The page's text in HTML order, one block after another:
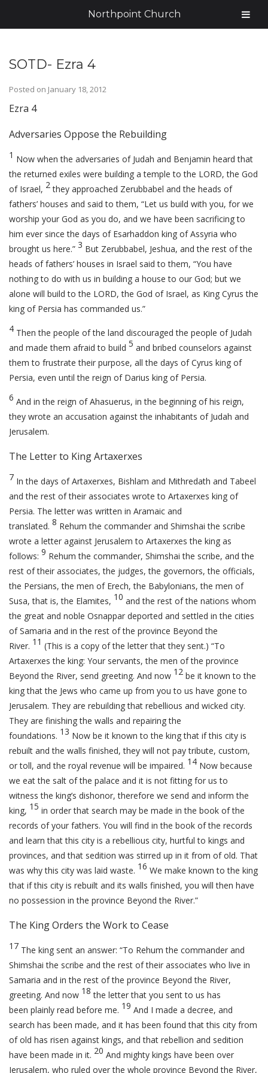
SOTD- Ezra 4
Posted on January 18, 2012
Ezra 4
Adversaries Oppose the Rebuilding
1 Now when the adversaries of Judah and Benjamin heard that
the returned exiles were building a temple to the LORD, the God
of Israel, 2 they approached Zerubbabel and the heads of
fathers’ houses and said to them, “Let us build with you, for we
worship your God as you do, and we have been sacrificing to
him ever since the days of Esarhaddon king of Assyria who
brought us here.” 3 But Zerubbabel, Jeshua, and the rest of the
heads of fathers’ houses in Israel said to them, “You have
nothing to do with us in building a house to our God; but we
alone will build to the LORD, the God of Israel, as King Cyrus the
king of Persia has commanded us.”
4 Then the people of the land discouraged the people of Judah
and made them afraid to build 5 and bribed counselors against
them to frustrate their purpose, all the days of Cyrus king of
Persia, even until the reign of Darius king of Persia.
6 And in the reign of Ahasuerus, in the beginning of his reign,
they wrote an accusation against the inhabitants of Judah and
Jerusalem.
The Letter to King Artaxerxes
7 In the days of Artaxerxes, Bishlam and Mithredath and Tabeel
and the rest of their associates wrote to Artaxerxes king of
Persia. The letter was written in Aramaic and
translated. 8 Rehum the commander and Shimshai the scribe
wrote a letter against Jerusalem to Artaxerxes the king as
follows: 9 Rehum the commander, Shimshai the scribe, and the
rest of their associates, the judges, the governors, the officials,
the Persians, the men of Erech, the Babylonians, the men of
Susa, that is, the Elamites, 10 and the rest of the nations whom
the great and noble Osnappar deported and settled in the cities
of Samaria and in the rest of the province Beyond the
River. 11 (This is a copy of the letter that they sent.) “To
Artaxerxes the king: Your servants, the men of the province
Beyond the River, send greeting. And now 12 be it known to the
king that the Jews who came up from you to us have gone to
Jerusalem. They are rebuilding that rebellious and wicked city.
They are finishing the walls and repairing the
foundations. 13 Now be it known to the king that if this city is
rebuilt and the walls finished, they will not pay tribute, custom,
or toll, and the royal revenue will be impaired. 14 Now because
we eat the salt of the palace and it is not fitting for us to
witness the king’s dishonor, therefore we send and inform the
king, 15 in order that search may be made in the book of the
records of your fathers. You will find in the book of the records
and learn that this city is a rebellious city, hurtful to kings and
provinces, and that sedition was stirred up in it from of old. That
was why this city was laid waste. 16 We make known to the king
that if this city is rebuilt and its walls finished, you will then have
no possession in the province Beyond the River.”
The King Orders the Work to Cease
17 The king sent an answer: “To Rehum the commander and
Shimshai the scribe and the rest of their associates who live in
Samaria and in the rest of the province Beyond the River,
greeting. And now 18 the letter that you sent to us has
been plainly read before me. 19 And I made a decree, and
search has been made, and it has been found that this city from
of old has risen against kings, and that rebellion and sedition
have been made in it. 20 And mighty kings have been over
Jerusalem, who ruled over the whole province Beyond the River,
Northpoint Church